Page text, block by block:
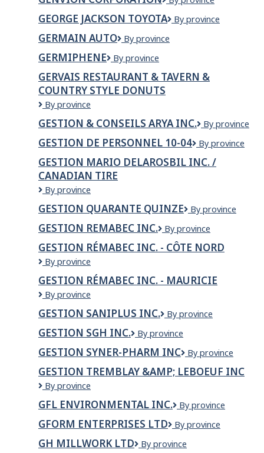
Scientists
Limited
GEORGE JACKSON TOYOTA
GEORGE
By province
GERMAIN AUTO
Germain
By province
GERMIPHENE Germiphene
By province
GERVAIS RESTAURANT & TAVERN &
COUNTRY STYLE DONUTS
GERVAIS
&
TAVERN
&
COUNTRY
STYLE
DONUTS
By province
GESTION & CONSEILS ARYA INC.
GESTION
CONSEILS
ARYA
INC.
By province
GESTION DE PERSONNEL 10-04
Gestion
Personnel
By province
GESTION MARIO DELAROSBIL INC. /
CANADIAN TIRE
GESTION
DELAROSBIL
INC.
/
Canadian
Tire
By province
GESTION QUARANTE QUINZE
Gestion
quinze
By province
GESTION REMABEC INC.
GESTION
REMABEC
INC.
By province
GESTION RÉMABEC INC. - CÔTE NORD
Gestion
inc.
-
Nord
By province
GESTION RÉMABEC INC. - MAURICIE
Gestion
inc.
-
Mauricie
By province
GESTION SANIPLUS INC.
GESTION
INC.
By province
GESTION SGH INC.
GESTION
INC.
By province
GESTION SYNER-PHARM INC
GESTION
PHARM
By province
GESTION TREMBLAY &AMP; LEBOEUF INC
GESTION
&amp;
LEBOEUF
INC
By province
GFL ENVIRONMENTAL INC.
GFL
Inc.
By province
GFORM ENTERPRISES LTD
GForm
Ltd
By province
GH MILLWORK LTD
GH
By province